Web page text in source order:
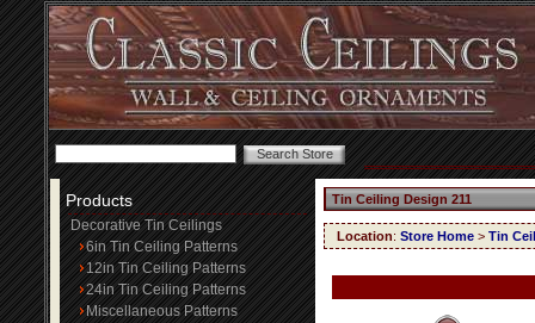
Products
Decorative Tin Ceilings
6in Tin Ceiling Patterns
12in Tin Ceiling Patterns
24in Tin Ceiling Patterns
Miscellaneous Patterns
Tin Ceiling Design 211
Location: Store Home > Tin